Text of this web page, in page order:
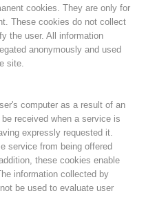
cookies. They are only for
These cookies do not collect
the user. All information
anonymously and used
site.
computer as a result of an
received when a service is
expressly requested it.
service from being offered
these cookies enable
information collected by
be used to evaluate user